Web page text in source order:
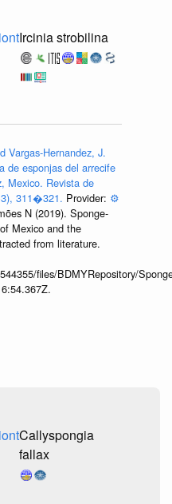
Ircinia strobilina
Vargas-Hernandez, J.
de esponjas del arrecife
Mexico. Revista de
311�321. Provider: ⚙️
N (2019). Sponge-
Mexico and the
from literature.
files/BDMYRepository/
Callyspongia
fallax